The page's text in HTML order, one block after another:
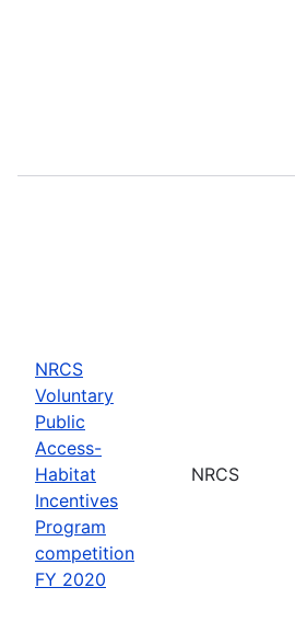
NRCS
Voluntary
Public
Access-
Habitat
Incentives
Program
competition
FY 2020
NRCS